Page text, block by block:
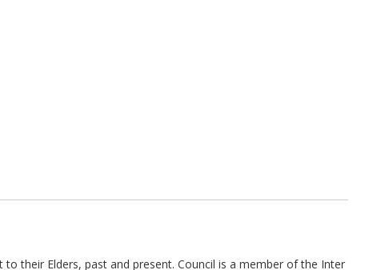
their Elders, past and present. Council is a member of the Inter